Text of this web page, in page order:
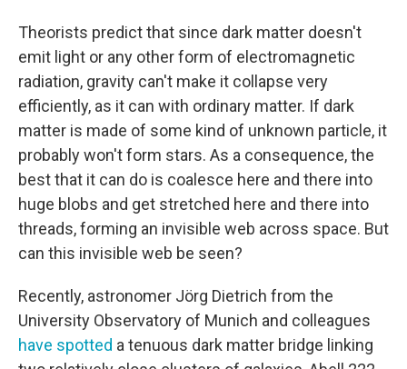
Theorists predict that since dark matter doesn't
emit light or any other form of electromagnetic
radiation, gravity can't make it collapse very
efficiently, as it can with ordinary matter. If dark
matter is made of some kind of unknown particle, it
probably won't form stars. As a consequence, the
best that it can do is coalesce here and there into
huge blobs and get stretched here and there into
threads, forming an invisible web across space. But
can this invisible web be seen?
Recently, astronomer Jörg Dietrich from the
University Observatory of Munich and colleagues
have spotted a tenuous dark matter bridge linking